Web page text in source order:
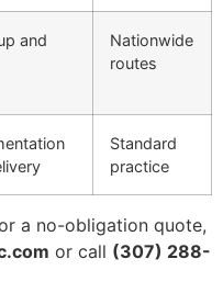
and
Nationwide
routes
Standard
practice
a no-obligation quote,
or call (307) 288-